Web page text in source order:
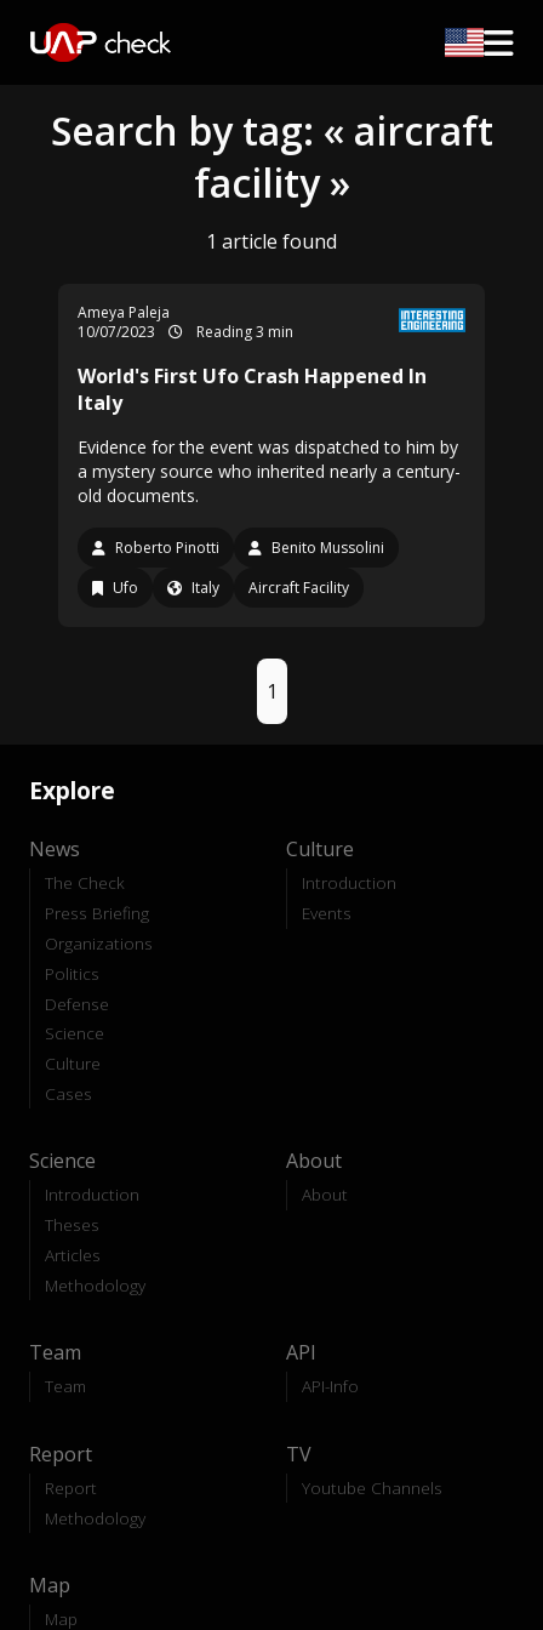
Search by tag: « aircraft
facility »
1 article found
Ameya Paleja
10/07/2023
Reading 3 min
World's First Ufo Crash Happened In
Italy
Evidence for the event was dispatched to him by
a mystery source who inherited nearly a century-
old documents.
Roberto Pinotti
Benito Mussolini
Ufo
Italy Aircraft Facility
1
Explore
News
The Check
Press Briefing
Organizations
Politics
Defense
Science
Culture
Cases
Culture
Introduction
Events
Science
Introduction
Theses
Articles
Methodology
About
About
Team
Team
API
API-Info
Report
Report
Methodology
TV
Youtube Channels
Map
Map